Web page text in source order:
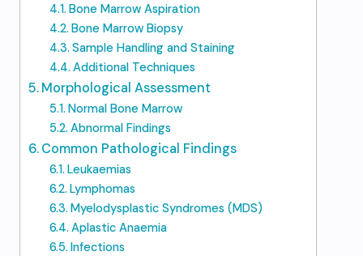
Bone Marrow Aspiration
Bone Marrow Biopsy
Sample Handling and Staining
Additional Techniques
Morphological Assessment
Normal Bone Marrow
Abnormal Findings
Common Pathological Findings
Leukaemias
Lymphomas
Myelodysplastic Syndromes (MDS)
Aplastic Anaemia
Infections